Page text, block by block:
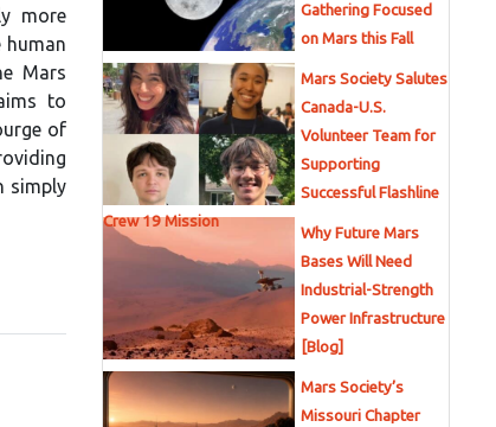
more
Mars
to
of
simply
Gathering Focused
on Mars this Fall
Mars Society Salutes
Canada-U.S.
Volunteer Team for
Supporting
Successful Flashline
Crew 19 Mission
Why Future Mars
Bases Will Need
Industrial-Strength
Power Infrastructure
[Blog]
Mars Society’s
Missouri Chapter